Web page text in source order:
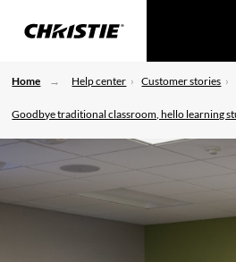
Home Help center Customer stories
Goodbye traditional classroom, hello learning